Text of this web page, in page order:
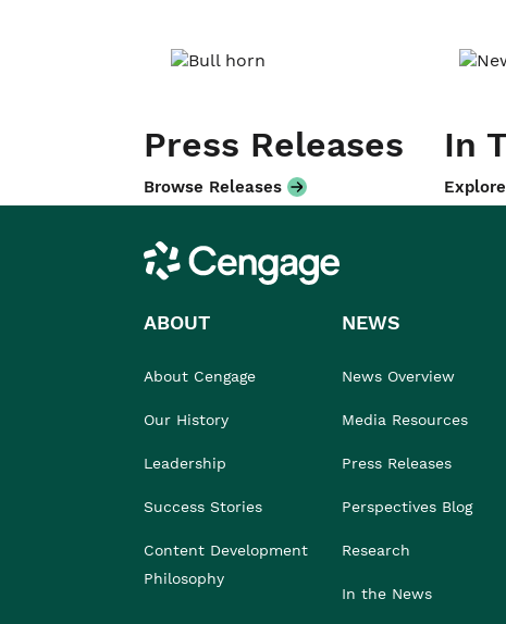
Press Releases
Browse Releases
In
Cengage
ABOUT
About Cengage
Our History
Leadership
Success Stories
Content Development
Philosophy
NEWS
News Overview
Media Resources
Press Releases
Perspectives Blog
Research
In the News